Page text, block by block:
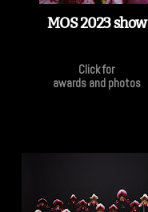
MOS 2023 show
Click for
awards and photos